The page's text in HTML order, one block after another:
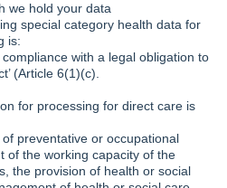
we hold your data
special category health data for
is:
with a legal obligation to
(Article 6(1)(c).
for processing for direct care is
preventative or occupational
of the working capacity of the
the provision of health or social